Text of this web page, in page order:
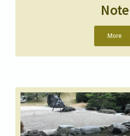
Note
More